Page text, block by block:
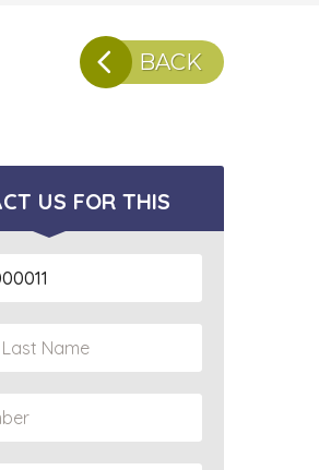
BACK
US FOR THIS